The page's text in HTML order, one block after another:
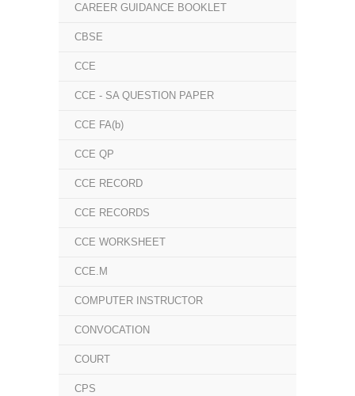
CAREER GUIDANCE BOOKLET
CBSE
CCE
CCE - SA QUESTION PAPER
CCE FA(b)
CCE QP
CCE RECORD
CCE RECORDS
CCE WORKSHEET
CCE.M
COMPUTER INSTRUCTOR
CONVOCATION
COURT
CPS